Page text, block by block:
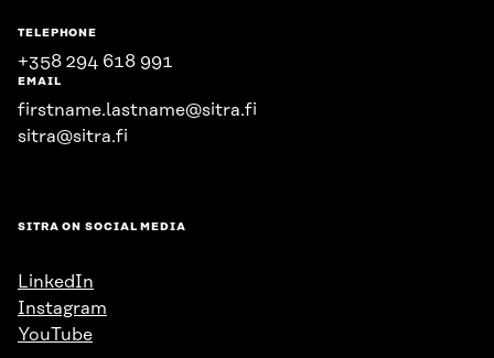
TELEPHONE
+358 294 618 991
EMAIL
firstname.lastname@sitra.fi
sitra@sitra.fi
SITRA ON SOCIAL MEDIA
LinkedIn
Instagram
YouTube